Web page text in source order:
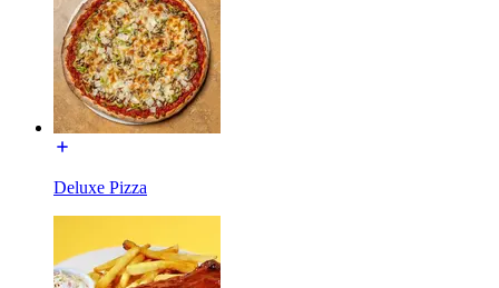
Deluxe Pizza